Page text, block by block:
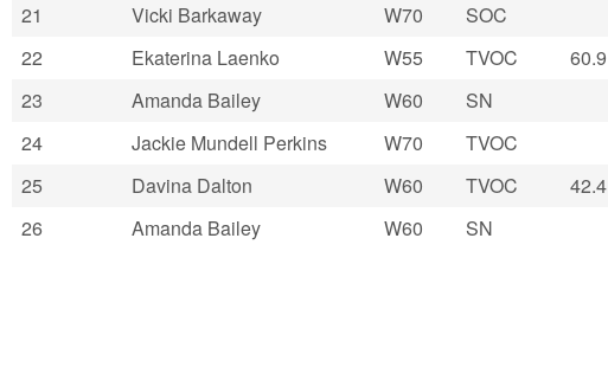
21
Vicki Barkaway W70 SOC
22
Ekaterina Laenko W55 TVOC 60.9
23
Amanda Bailey W60 SN
24
Jackie Mundell Perkins W70 TVOC
25
Davina Dalton W60 TVOC 42.4
26
Amanda Bailey W60 SN